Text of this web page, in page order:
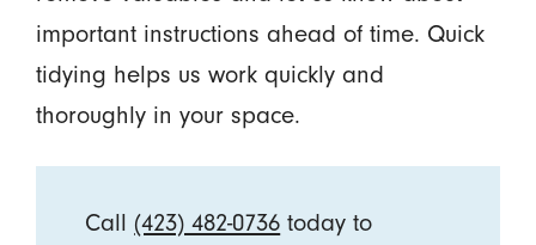
important instructions ahead of time. Quick
tidying helps us work quickly and
thoroughly in your space.
Call (423) 482-0736 today to